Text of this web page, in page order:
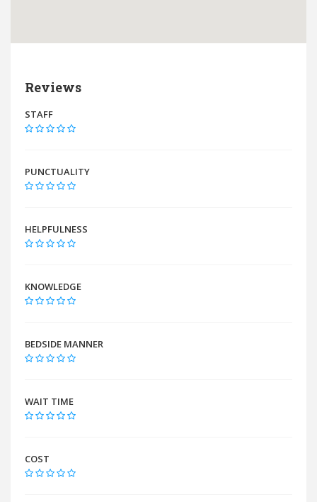
Reviews
STAFF
PUNCTUALITY
HELPFULNESS
KNOWLEDGE
BEDSIDE MANNER
WAIT TIME
COST